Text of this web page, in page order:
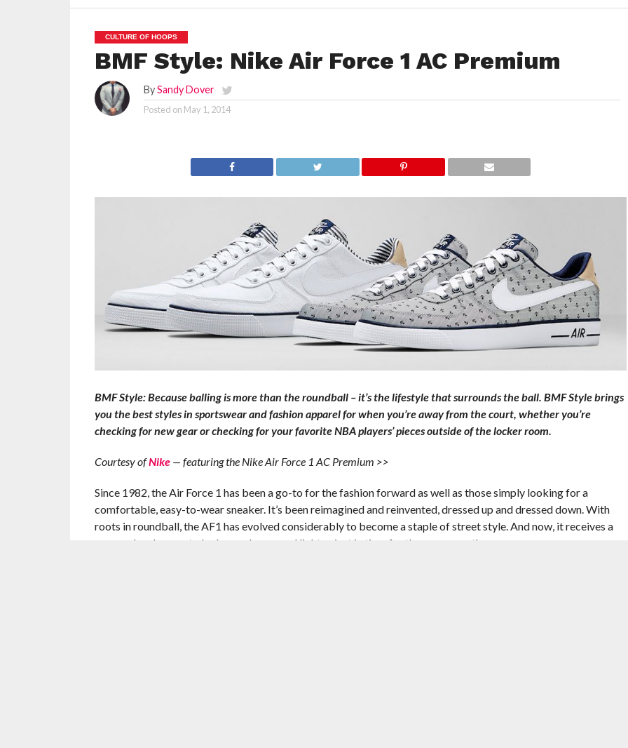
CULTURE OF HOOPS
BMF Style: Nike Air Force 1 AC Premium
BySandy Dover
Posted on May 1, 2014
BMF Style: Because balling is more than the roundball – it’s the lifestyle that surrounds the ball. BMF Style brings
you the best styles in sportswear and fashion apparel for when you’re away from the court, whether you’re
checking for new gear or checking for your favorite NBA players’ pieces outside of the locker room.
Courtesy ofNike— featuring the Nike Air Force 1 AC Premium >>
Since 1982, the Air Force 1 has been a go-to for the fashion forward as well as those simply looking for a
comfortable, easy-to-wear sneaker. It’s been reimagined and reinvented, dressed up and dressed down. With
roots in roundball, the AF1 has evolved considerably to become a staple of street style. And now, it receives a
seasonal makeover to be leaner, lower, and lighter, just in time for the warm weather.